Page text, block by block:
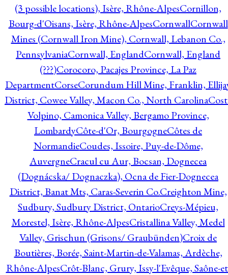
(3 possible locations), Isère, Rhône-AlpesCornillon,
Bourg-d'Oisans, Isère, Rhône-AlpesCornwallCornwall
Mines (Cornwall Iron Mine), Cornwall, Lebanon Co.,
PennsylvaniaCornwall, EnglandCornwall, England
(???)Corocoro, Pacajes Province, La Paz
DepartmentCorseCorundum Hill Mine, Franklin,
District, Cowee Valley, Macon Co., North Carolina
Volpino, Camonica Valley, Bergamo Province,
LombardyCôte-d'Or, BourgogneCôtes de
NormandieCoudes, Issoire, Puy-de-Dôme,
AuvergneCracul cu Aur, Bocsan, Dognecea
(Dognácska/ Dognaczka), Ocna de Fier-Dognecea
District, Banat Mts, Caras-Severin Co.Creighton Mine,
Sudbury, Sudbury District, OntarioCreys-Mépieu,
Morestel, Isère, Rhône-AlpesCristallina Valley, Medel
Valley, Grischun (Grisons/ Graubünden)Croix de
Boutières, Borée, Saint-Martin-de-Valamas, Ardèche,
Rhône-AlpesCrôt-Blanc, Grury, Issy-l'Evêque, Saône-